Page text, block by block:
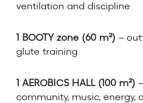
ventilation and discipline
1 BOOTY zone (60 m²) –
glute training
1 AEROBICS HALL (100 m²)
community, music, energy,